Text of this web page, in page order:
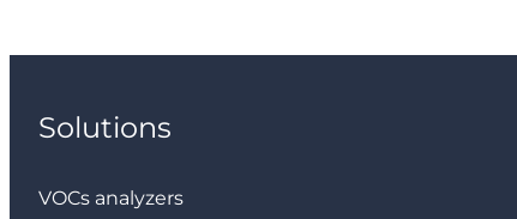
Solutions
VOCs analyzers